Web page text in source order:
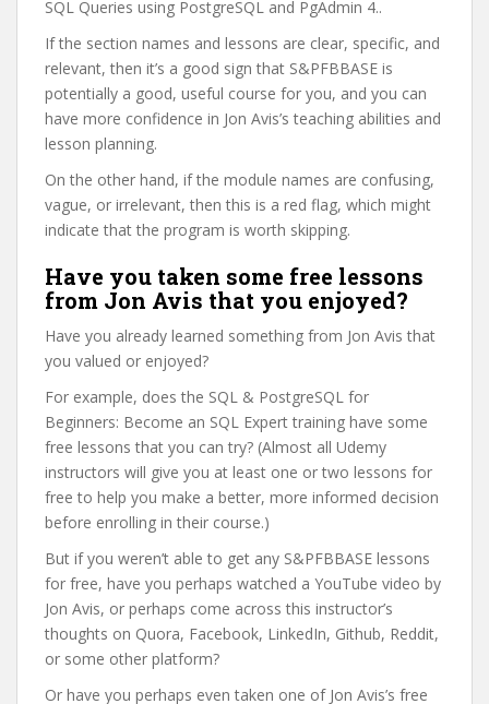
SQL Queries using PostgreSQL and PgAdmin 4..
If the section names and lessons are clear, specific, and
relevant, then it’s a good sign that S&PFBBASE is
potentially a good, useful course for you, and you can
have more confidence in Jon Avis’s teaching abilities and
lesson planning.
On the other hand, if the module names are confusing,
vague, or irrelevant, then this is a red flag, which might
indicate that the program is worth skipping.
Have you taken some free lessons
from Jon Avis that you enjoyed?
Have you already learned something from Jon Avis that
you valued or enjoyed?
For example, does the SQL & PostgreSQL for
Beginners: Become an SQL Expert training have some
free lessons that you can try? (Almost all Udemy
instructors will give you at least one or two lessons for
free to help you make a better, more informed decision
before enrolling in their course.)
But if you weren’t able to get any S&PFBBASE lessons
for free, have you perhaps watched a YouTube video by
Jon Avis, or perhaps come across this instructor’s
thoughts on Quora, Facebook, LinkedIn, Github, Reddit,
or some other platform?
Or have you perhaps even taken one of Jon Avis’s free